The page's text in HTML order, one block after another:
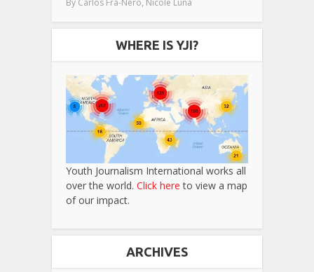
By Carlos Fra-Nero Nicole Luna
WHERE IS YJI?
Youth Journalism International works all
over the world. Click here to view a map
of our impact.
ARCHIVES